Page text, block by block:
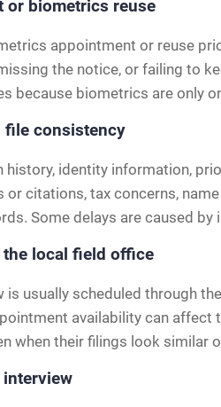
or biometrics reuse
appointment or reuse
the notice, or failing to
because biometrics are only
file consistency
history, identity information,
citations, tax concerns,
Some delays are caused
local field office
is usually scheduled through
availability can
when their filings look similar
interview